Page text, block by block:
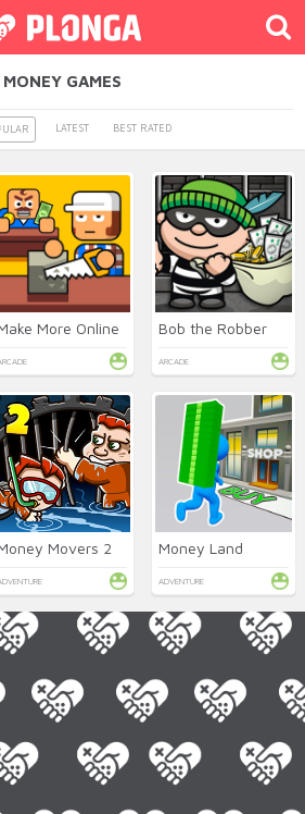
MONEY GAMES
LATEST BEST RATED
More Online Bob the Robber
ARCADE
Movers 2 Money Land
ADVENTURE